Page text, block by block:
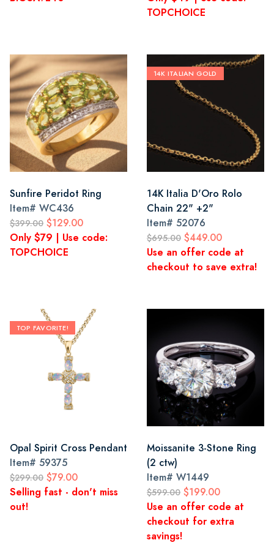
TOPCHOICE
Sunfire Peridot Ring
Item# WC436
$399.00 $129.00
Only $79 | Use code:
TOPCHOICE
14K ITALIAN GOLD
14K Italia D'Oro Rolo
Chain 22" +2"
Item# 52076
$695.00 $449.00
Use an offer code at
checkout to save extra!
TOP FAVORITE!
Opal Spirit Cross Pendant
Item# 59375
$299.00 $79.00
Selling fast - don't miss
out!
Moissanite 3-Stone Ring
(2 ctw)
Item# W1449
$599.00 $199.00
Use an offer code at
checkout for extra
savings!